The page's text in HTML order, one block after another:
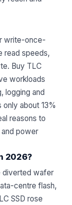
write-once-
read speeds,
Buy TLC
workloads
logging and
about 13%
reasons to
power
2026?
diverted wafer
centre flash,
SSD rose